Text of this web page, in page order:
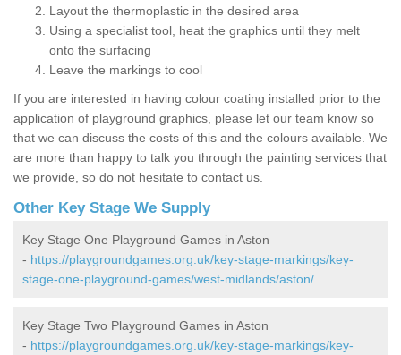
Layout the thermoplastic in the desired area
Using a specialist tool, heat the graphics until they melt
onto the surfacing
Leave the markings to cool
If you are interested in having colour coating installed prior to the
application of playground graphics, please let our team know so
that we can discuss the costs of this and the colours available. We
are more than happy to talk you through the painting services that
we provide, so do not hesitate to contact us.
Other Key Stage We Supply
Key Stage One Playground Games in Aston
- https://playgroundgames.org.uk/key-stage-markings/key-
stage-one-playground-games/west-midlands/aston/
Key Stage Two Playground Games in Aston
- https://playgroundgames.org.uk/key-stage-markings/key-